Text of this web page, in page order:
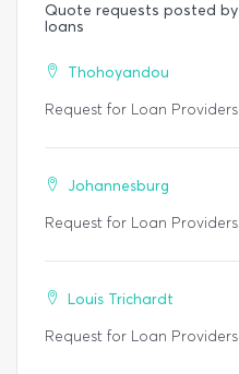
Quote requests posted
loans
Thohoyandou
Request for Loan
Johannesburg
Request for Loan
Louis Trichardt
Request for Loan